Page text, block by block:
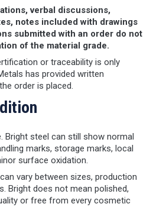
verbal discussions,
notes included with drawings
submitted with an order do not
of the material grade.
or traceability is only
has provided written
order is placed.
Bright steel can still show normal
marks, storage marks, local
surface oxidation.
vary between sizes, production
Bright does not mean polished,
or free from every cosmetic